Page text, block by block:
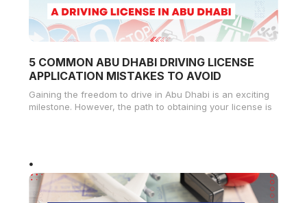
5 COMMON ABU DHABI DRIVING LICENSE
APPLICATION MISTAKES TO AVOID
Gaining the freedom to drive in Abu Dhabi is an exciting
milestone. However, the path to obtaining your license is